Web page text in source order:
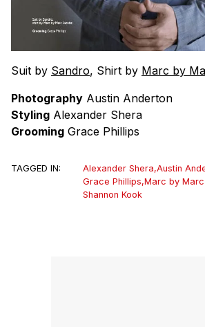
Suit by Sandro, Shirt by Marc by
Photography Austin Anderton
Styling Alexander Shera
Grooming Grace Phillips
TAGGED IN: Alexander Shera,Austin
Grace Phillips,Marc by
Shannon Kook